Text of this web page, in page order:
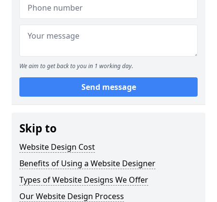
We aim to get back to you in 1 working day.
Send message
Skip to
Website Design Cost
Benefits of Using a Website Designer
Types of Website Designs We Offer
Our Website Design Process